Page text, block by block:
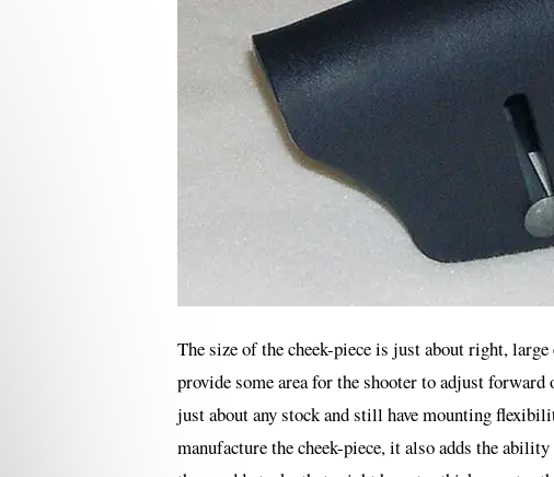
The size of the cheek-piece is just about right,
provide some area for the shooter to adjust
just about any stock and still have mounting
manufacture the cheek-piece, it also adds the